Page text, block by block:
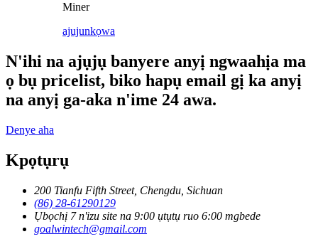
Miner
ajujunkọwa
N'ihi na ajụjụ banyere anyị ngwaahịa ma
ọ bụ pricelist, biko hapụ email gị ka anyị
na anyị ga-aka n'ime 24 awa.
Denye aha
Kpọtụrụ
200 Tianfu Fifth Street, Chengdu, Sichuan
(86) 28-61290129
Ụbọchị 7 n'izu site na 9:00 ụtụtụ ruo 6:00 mgbede
goalwintech@gmail.com